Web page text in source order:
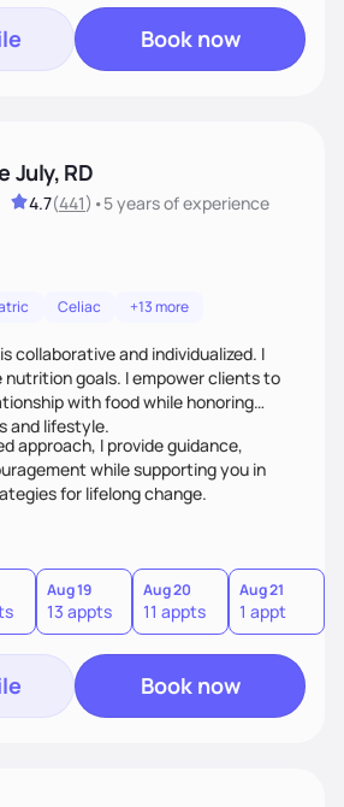
Book now
July, RD
4.7(441) •5 yearsof experience
Celiac +13 more
collaborative and individualized. I
goals. I empower clients to
with food while honoring
and lifestyle.
approach, I provide guidance,
while supporting you in
for lifelong change.
Aug 19
13 appts
Aug 20
11 appts
Aug 21
1 appt
Book now